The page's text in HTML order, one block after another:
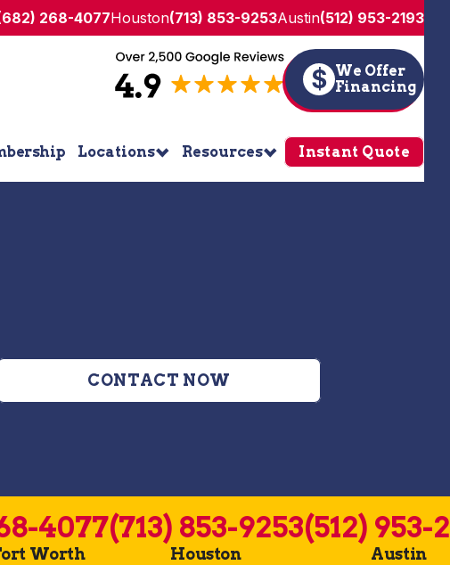
268-4077Houston(713) 853-9253Austin(512) 953-2193
$ We Offer
Financing
Locations Resources Instant Quote
CONTACT NOW
4077
Worth
(713) 853-9253
Houston
(512) 953-
Austin